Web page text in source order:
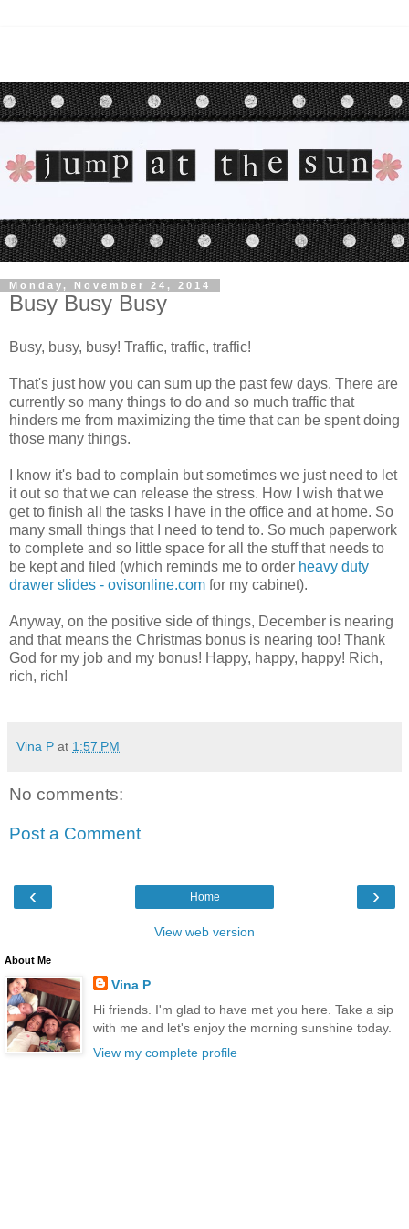
Monday, November 24, 2014
Busy Busy Busy
Busy, busy, busy! Traffic, traffic, traffic!
That's just how you can sum up the past few days. There are
currently so many things to do and so much traffic that
hinders me from maximizing the time that can be spent doing
those many things.
I know it's bad to complain but sometimes we just need to let
it out so that we can release the stress. How I wish that we
get to finish all the tasks I have in the office and at home. So
many small things that I need to tend to. So much paperwork
to complete and so little space for all the stuff that needs to
be kept and filed (which reminds me to order heavy duty
drawer slides - ovisonline.com for my cabinet).
Anyway, on the positive side of things, December is nearing
and that means the Christmas bonus is nearing too! Thank
God for my job and my bonus! Happy, happy, happy! Rich,
rich, rich!
Vina P at 1:57 PM
No comments:
Post a Comment
‹ ›
Home
View web version
About Me
Vina P
Hi friends. I'm glad to have met you here. Take a sip
with me and let's enjoy the morning sunshine today.
View my complete profile